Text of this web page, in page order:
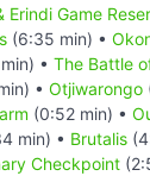
Erindi Game
(6:35 min) •
• The Battle
• Otjiwarongo
(0:52 min) •
min) • Brutalis
Checkpoint